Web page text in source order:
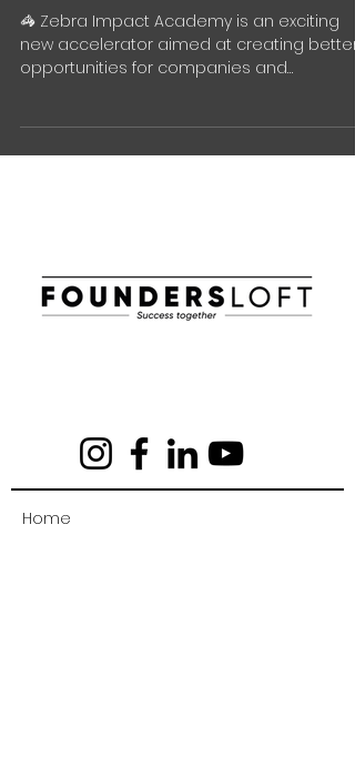
🦓 Zebra Impact Academy is an exciting
new accelerator aimed at creating better
opportunities for companies and
Home